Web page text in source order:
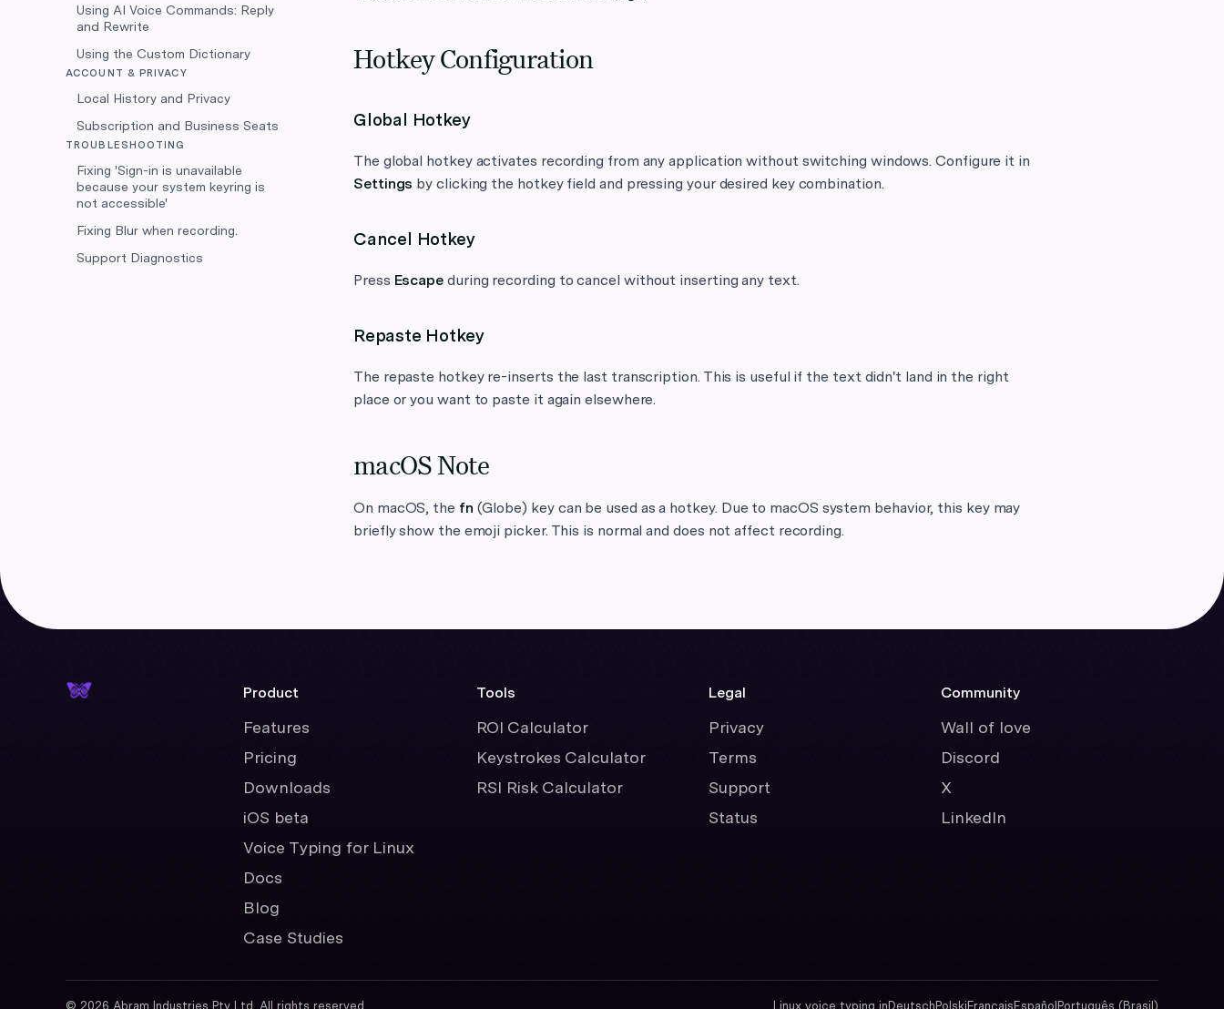
Using AI Voice Commands: Reply
and Rewrite
Using the Custom Dictionary
ACCOUNT & PRIVACY
Local History and Privacy
Subscription and Business Seats
TROUBLESHOOTING
Fixing 'Sign-in is unavailable
because your system keyring is
not accessible'
Fixing Blur when recording.
Support Diagnostics
Hotkey Configuration
Global Hotkey
The global hotkey activates recording from any application without switching windows. Configure it in
Settings by clicking the hotkey field and pressing your desired key combination.
Cancel Hotkey
Press Escape during recording to cancel without inserting any text.
Repaste Hotkey
The repaste hotkey re-inserts the last transcription. This is useful if the text didn't land in the right
place or you want to paste it again elsewhere.
macOS Note
On macOS, the fn (Globe) key can be used as a hotkey. Due to macOS system behavior, this key may
briefly show the emoji picker. This is normal and does not affect recording.
Product
Features
Pricing
Downloads
iOS beta
Voice Typing for Linux
Docs
Blog
Case Studies
Tools
ROI Calculator
Keystrokes Calculator
RSI Risk Calculator
Legal
Privacy
Terms
Support
Status
Community
Wall of love
Discord
X
LinkedIn
© 2026 Abram Industries Pty Ltd. All rights reserved. Linux voice typing in Deutsch Polski Français Español Português (Brasil)